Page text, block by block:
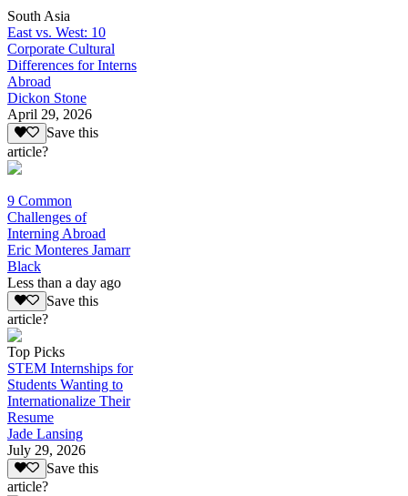
South Asia
East vs. West: 10
Corporate Cultural
Differences for Interns
Abroad
Dickon Stone
April 29, 2026
Save this
article?
9 Common
Challenges of
Interning Abroad
Eric Monteres Jamarr
Black
Less than a day ago
Save this
article?
Top Picks
STEM Internships for
Students Wanting to
Internationalize Their
Resume
Jade Lansing
July 29, 2026
Save this
article?